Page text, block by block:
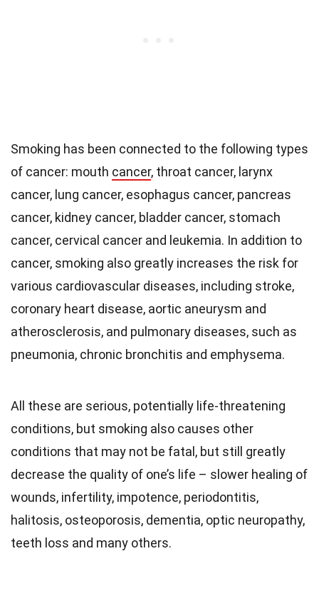
Smoking has been connected to the following types
of cancer: mouth cancer, throat cancer, larynx
cancer, lung cancer, esophagus cancer, pancreas
cancer, kidney cancer, bladder cancer, stomach
cancer, cervical cancer and leukemia. In addition to
cancer, smoking also greatly increases the risk for
various cardiovascular diseases, including stroke,
coronary heart disease, aortic aneurysm and
atherosclerosis, and pulmonary diseases, such as
pneumonia, chronic bronchitis and emphysema.
All these are serious, potentially life-threatening
conditions, but smoking also causes other
conditions that may not be fatal, but still greatly
decrease the quality of one’s life – slower healing of
wounds, infertility, impotence, periodontitis,
halitosis, osteoporosis, dementia, optic neuropathy,
teeth loss and many others.